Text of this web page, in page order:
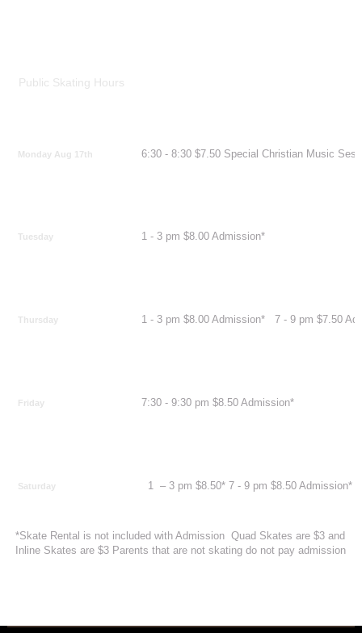
Public Skating Hours
Monday Aug 17th 6:30 - 8:30 $7.50 Special Christian Music
Tuesday 1 - 3 pm $8.00 Admission*
Thursday 1 - 3 pm $8.00 Admission* 7 - 9 pm $7.50
Friday 7:30 - 9:30 pm $8.50 Admission*
Saturday 1 – 3 pm $8.50* 7 - 9 pm $8.50 Admission*
*Skate Rental is not included with Admission Quad Skates are $3 and
Inline Skates are $3 Parents that are not skating do not pay admission